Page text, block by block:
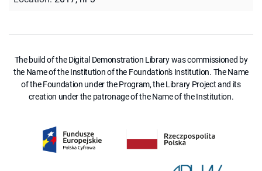
The build of the Digital Demonstration Library was commissioned by
the Name of the Institution of the Foundation's Institution. The Name
of the Foundation under the Program, the Library Project and its
creation under the patronage of the Name of the Institution.